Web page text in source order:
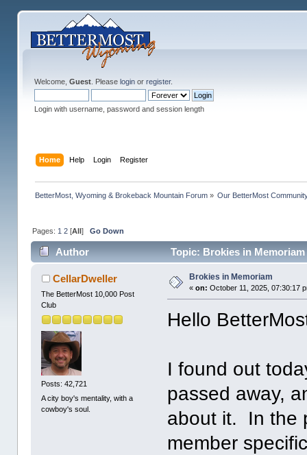
Welcome, Guest. Please loginor register.
Login with username, password and session length
Home Help Login Register
BetterMost, Wyoming & Brokeback Mountain Forum» Our BetterMost
Pages: 1 2[All] Go Down
Author Topic: Brokies in
CellarDweller
The BetterMost 10,000 Post
Club
Posts: 42,721
A city boy's mentality, with a
cowboy's soul.
Brokies in Memoriam
«on: October 11, 2025, 07:30:17
Hello
I found out
passed away,
about it. In the
member